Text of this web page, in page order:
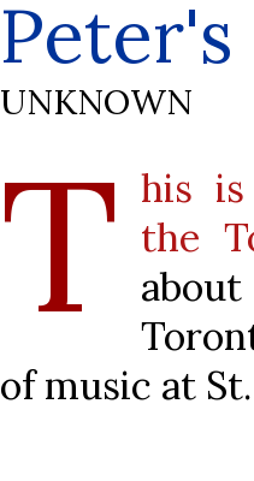
UNKNOWN
T his
the
of music at